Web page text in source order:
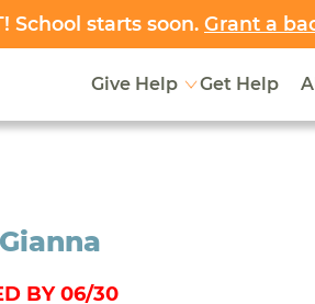
School starts soon. Grant a
Give Help Get Help
BY 06/30